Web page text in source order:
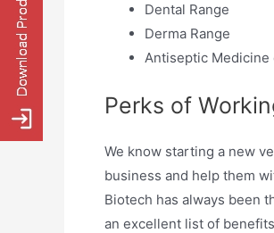
Dental Range
Derma Range
Antiseptic Medicine
Perks of
We know starting a new
business and help them
Biotech has always been
an excellent list of